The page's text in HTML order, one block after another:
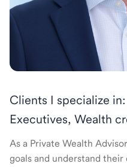
Clients I specialize
Executives, Wealth
As a Private Wealth
goals and understand